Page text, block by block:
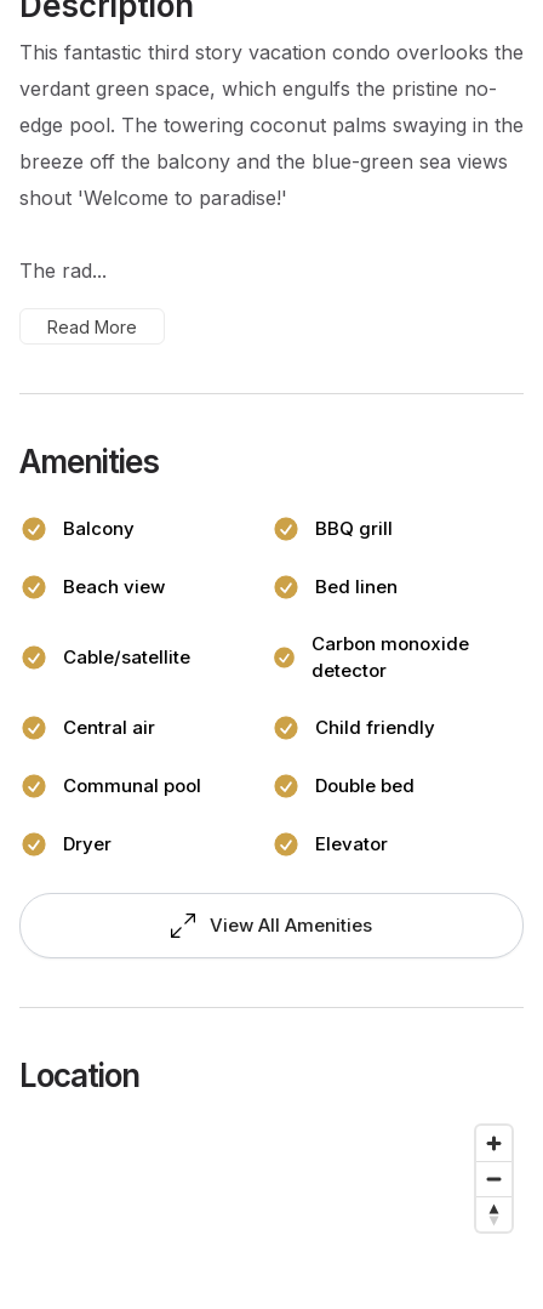
This fantastic third story vacation condo overlooks the
verdant green space, which engulfs the pristine no-
edge pool. The towering coconut palms swaying in the
breeze off the balcony and the blue-green sea views
shout 'Welcome to paradise!'
The rad...
Read More
Amenities
Balcony BBQ grill
Beach view Bed linen
Cable/satellite
Carbon monoxide
detector
Central air Child friendly
Communal pool Double bed
Dryer Elevator
View All Amenities
Location